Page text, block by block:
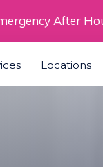
After
Locations